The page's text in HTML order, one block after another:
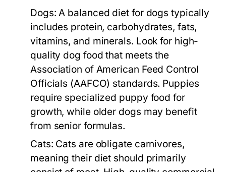
Dogs: A balanced diet for dogs typically
includes protein, carbohydrates, fats,
vitamins, and minerals. Look for high-
quality dog food that meets the
Association of American Feed Control
Officials (AAFCO) standards. Puppies
require specialized puppy food for
growth, while older dogs may benefit
from senior formulas.
Cats: Cats are obligate carnivores,
meaning their diet should primarily